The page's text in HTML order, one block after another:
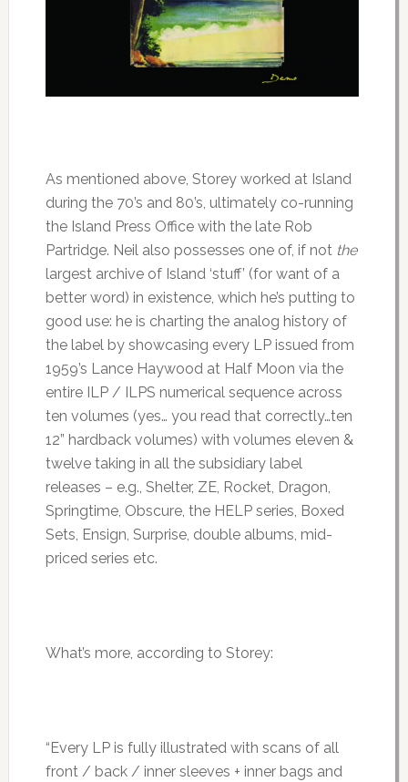
As mentioned above, Storey worked at Island
during the 70’s and 80’s, ultimately co-running
the Island Press Office with the late Rob
Partridge. Neil also possesses one of, if not the
largest archive of Island ‘stuff’ (for want of a
better word) in existence, which he’s putting to
good use: he is charting the analog history of
the label by showcasing every LP issued from
1959’s Lance Haywood at Half Moon via the
entire ILP / ILPS numerical sequence across
ten volumes (yes… you read that correctly…ten
12” hardback volumes) with volumes eleven &
twelve taking in all the subsidiary label
releases – e.g., Shelter, ZE, Rocket, Dragon,
Springtime, Obscure, the HELP series, Boxed
Sets, Ensign, Surprise, double albums, mid-
priced series etc.
What’s more, according to Storey:
“Every LP is fully illustrated with scans of all
front / back / inner sleeves + inner bags and